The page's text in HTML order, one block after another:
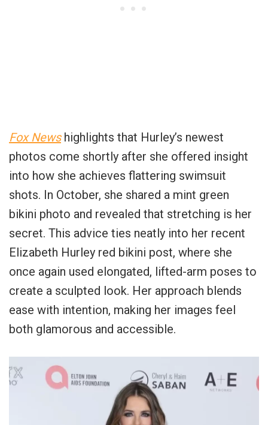
Fox Newshighlights that Hurley’s newest
photos come shortly after she offered insight
into how she achieves flattering swimsuit
shots. In October, she shared a mint green
bikini photo and revealed that stretching is her
secret. This advice ties neatly into her recent
Elizabeth Hurley red bikini post, where she
once again used elongated, lifted-arm poses to
create a sculpted look. Her approach blends
ease with intention, making her images feel
both glamorous and accessible.